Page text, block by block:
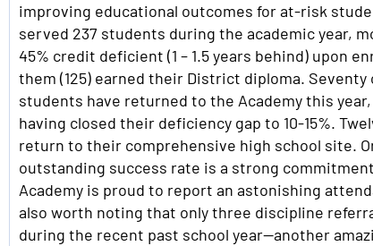
improving educational outcomes for at-risk
served 237 students during the academic year,
45% credit deficient (1 – 1.5 years behind) upon
them (125) earned their District diploma.
students have returned to the Academy this
having closed their deficiency gap to 10-15%.
return to their comprehensive high school site.
outstanding success rate is a strong
Academy is proud to report an astonishing
also worth noting that only three discipline
during the recent past school year—another